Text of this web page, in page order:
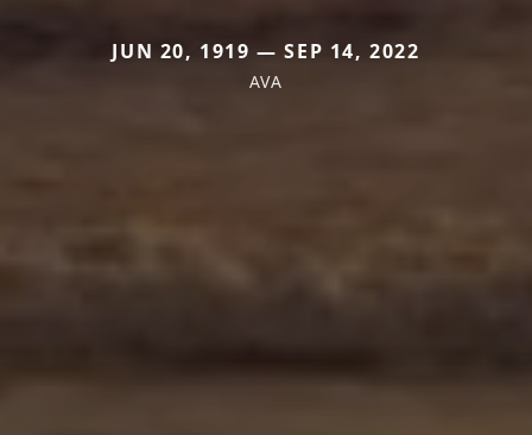
JUN 20, 1919 — SEP 14, 2022
AVA